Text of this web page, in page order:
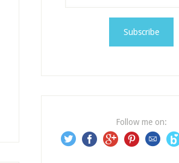
s
s
Follow me on: